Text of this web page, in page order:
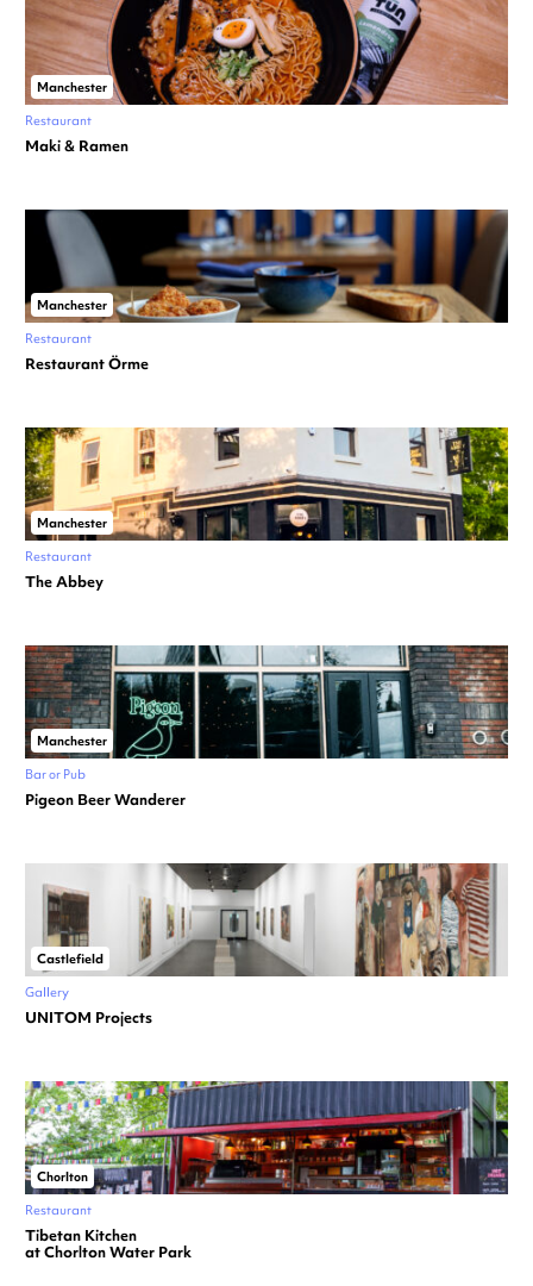
Manchester
Restaurant
Maki & Ramen
Manchester
Restaurant
Restaurant Örme
Manchester
Restaurant
The Abbey
Manchester
Bar or Pub
Pigeon Beer Wanderer
Castlefield
Gallery
UNITOM Projects
Chorlton
Restaurant
Tibetan Kitchen
at Chorlton Water Park